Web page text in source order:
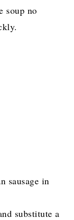
soup no
sausage in
substitute a